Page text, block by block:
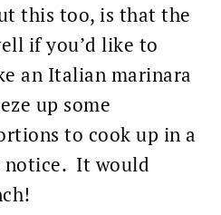
this too, is that the
if you’d like to
an Italian marinara
up some
to cook up in a
notice. It would
!